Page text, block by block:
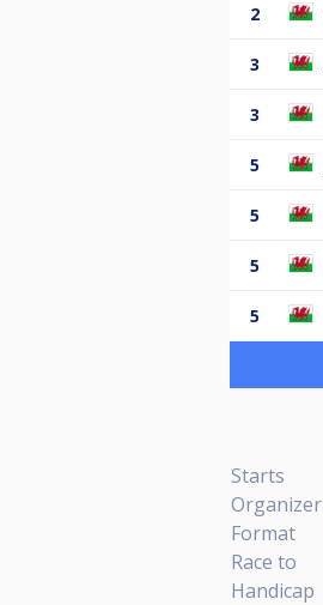
2
3
3
5
5
5
5
Starts
Organizer
Format
Race to
Handicap